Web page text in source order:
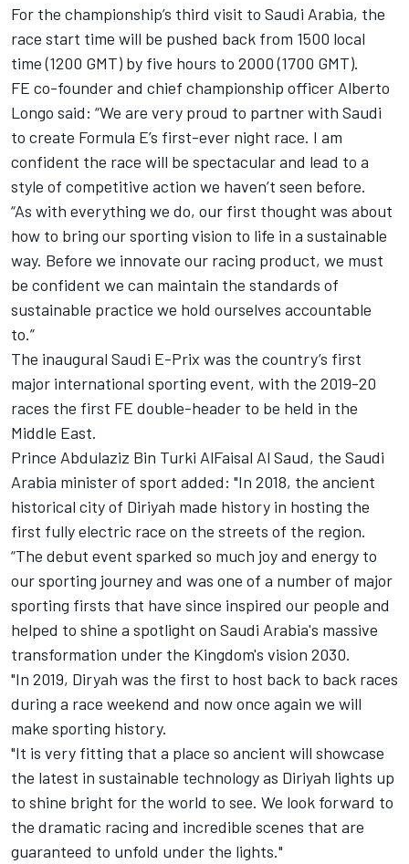
For the championship’s third visit to Saudi Arabia, the
race start time will be pushed back from 1500 local
time (1200 GMT) by five hours to 2000 (1700 GMT).
FE co-founder and chief championship officer Alberto
Longo said: “We are very proud to partner with Saudi
to create Formula E’s first-ever night race. I am
confident the race will be spectacular and lead to a
style of competitive action we haven’t seen before.
“As with everything we do, our first thought was about
how to bring our sporting vision to life in a sustainable
way. Before we innovate our racing product, we must
be confident we can maintain the standards of
sustainable practice we hold ourselves accountable
to.”
The inaugural Saudi E-Prix was the country’s first
major international sporting event, with the 2019-20
races the first FE double-header to be held in the
Middle East.
Prince Abdulaziz Bin Turki AlFaisal Al Saud, the Saudi
Arabia minister of sport added: "In 2018, the ancient
historical city of Diriyah made history in hosting the
first fully electric race on the streets of the region.
“The debut event sparked so much joy and energy to
our sporting journey and was one of a number of major
sporting firsts that have since inspired our people and
helped to shine a spotlight on Saudi Arabia's massive
transformation under the Kingdom's vision 2030.
"In 2019, Diryah was the first to host back to back races
during a race weekend and now once again we will
make sporting history.
"It is very fitting that a place so ancient will showcase
the latest in sustainable technology as Diriyah lights up
to shine bright for the world to see. We look forward to
the dramatic racing and incredible scenes that are
guaranteed to unfold under the lights."